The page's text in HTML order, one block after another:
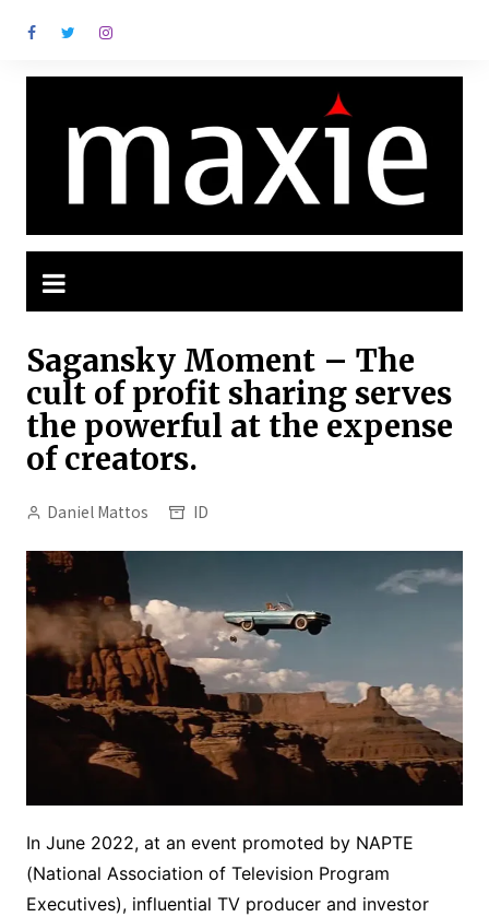
para
Sagansky Moment – The
cult of profit sharing serves
the powerful at the expense
of creators.
Daniel Mattos ID
In June 2022, at an event promoted by NAPTE
(National Association of Television Program
Executives), influential TV producer and investor